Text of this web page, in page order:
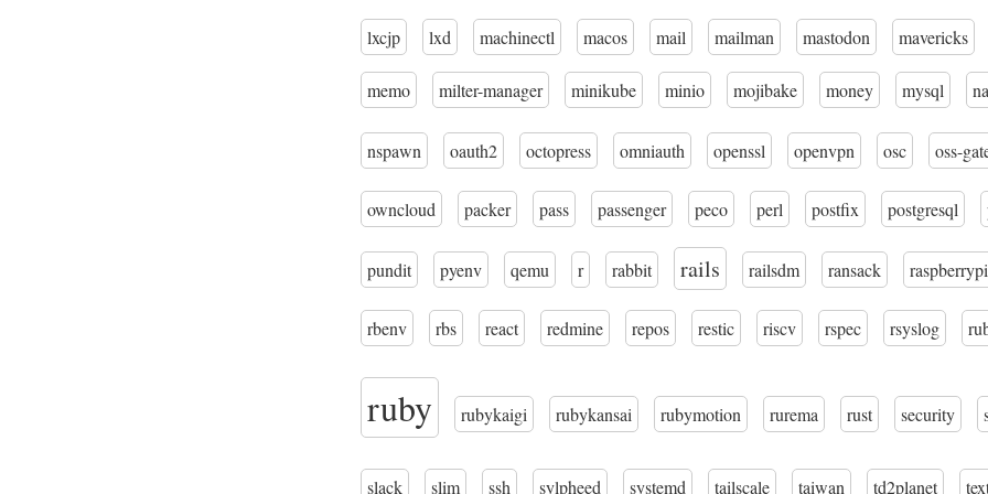
lxcjp lxd machinectl macos mail mailman mastodon mavericks
memo milter-manager minikube minio mojibake money mysql
nspawn oauth2 octopress omniauth openssl openvpn osc oss-
owncloud packer pass passenger peco perl postfix postgresql
pundit pyenv qemu r rabbit rails railsdm ransack raspberrypi
rbenv rbs react redmine repos restic riscv rspec rsyslog
ruby rubykaigi rubykansai rubymotion rurema rust security
slack slim ssh sylpheed systemd tailscale taiwan td2planet